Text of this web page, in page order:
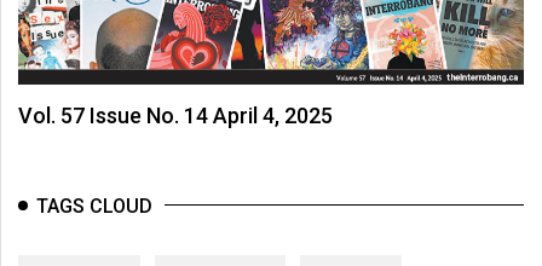
Volume
38
(2005/06)
Vol. 57 Issue No. 14 April 4, 2025
TAGS CLOUD